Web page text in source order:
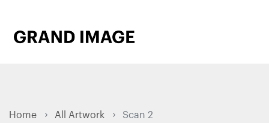
Home All Artwork Scan 2